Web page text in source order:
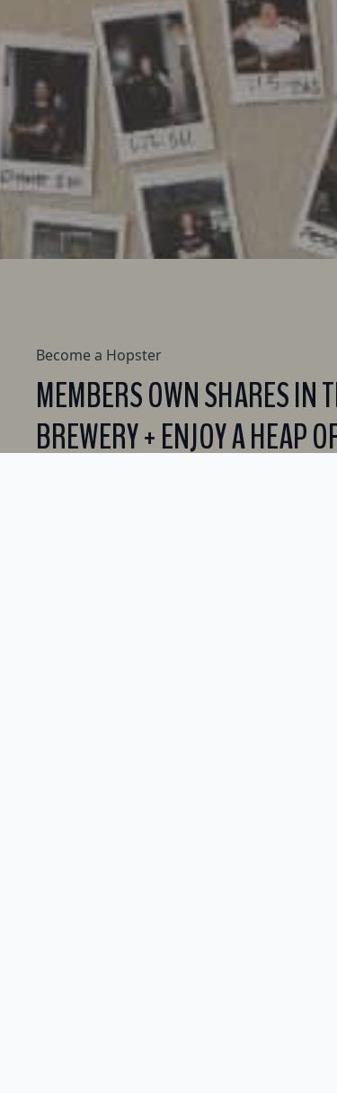
Become a Hopster
MEMBERS OWN SHARES IN
BREWERY + ENJOY A HEAP